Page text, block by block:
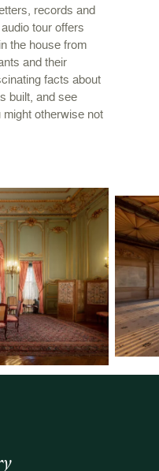
records and
tour offers
the house from
and their
facts about
built, and see
otherwise not